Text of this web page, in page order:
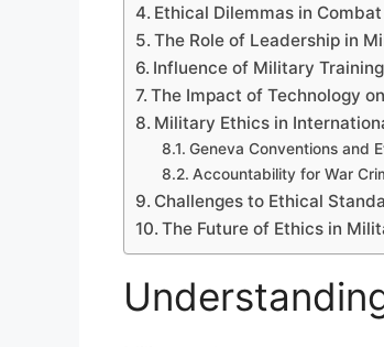
Ethical Dilemmas in
The Role of Leadership in
Influence of Military
The Impact of Technology
Military Ethics in
Geneva Conventions and
Accountability for War
Challenges to Ethical
The Future of Ethics in